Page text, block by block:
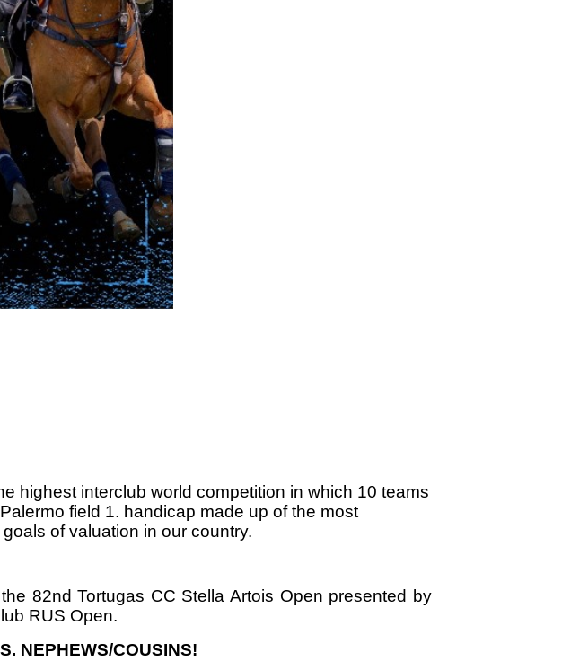
highest interclub world competition in which 10 teams
field 1. handicap made up of the most
of valuation in our country.
82nd Tortugas CC Stella Artois Open presented by
RUS Open.
NEPHEWS/COUSINS!